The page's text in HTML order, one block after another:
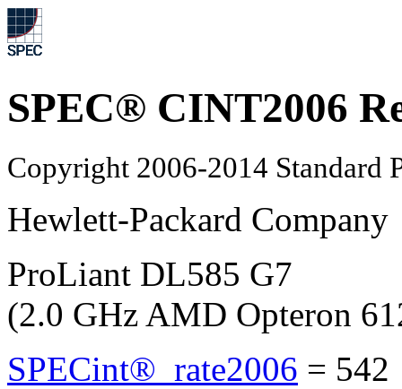
SPEC® CINT2006
Copyright 2006-2014 Standard
Hewlett-Packard Company
ProLiant DL585 G7
(2.0 GHz AMD Opteron
SPECint®_rate2006 = 542